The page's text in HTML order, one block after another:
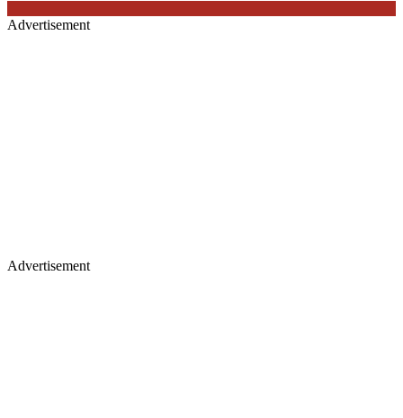
Advertisement
Advertisement